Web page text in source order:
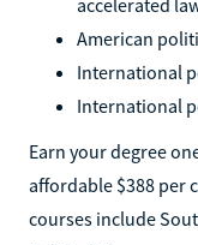
American
International
International
Earn your degree
affordable $388 per
courses include